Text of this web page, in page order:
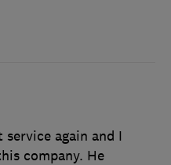
again and I
company. He